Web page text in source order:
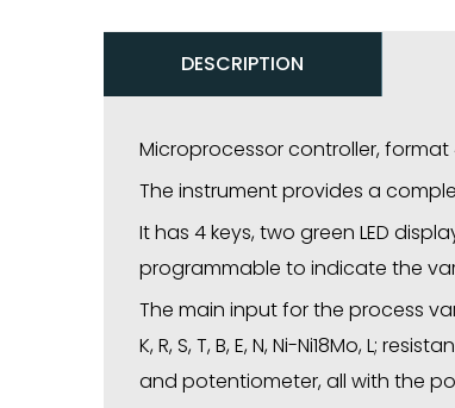
DESCRIPTION
Microprocessor controller, format
The instrument provides a
It has 4 keys, two green LED
programmable to indicate the
The main input for the process
K, R, S, T, B, E, N, Ni-Ni18Mo, L;
and potentiometer, all with the